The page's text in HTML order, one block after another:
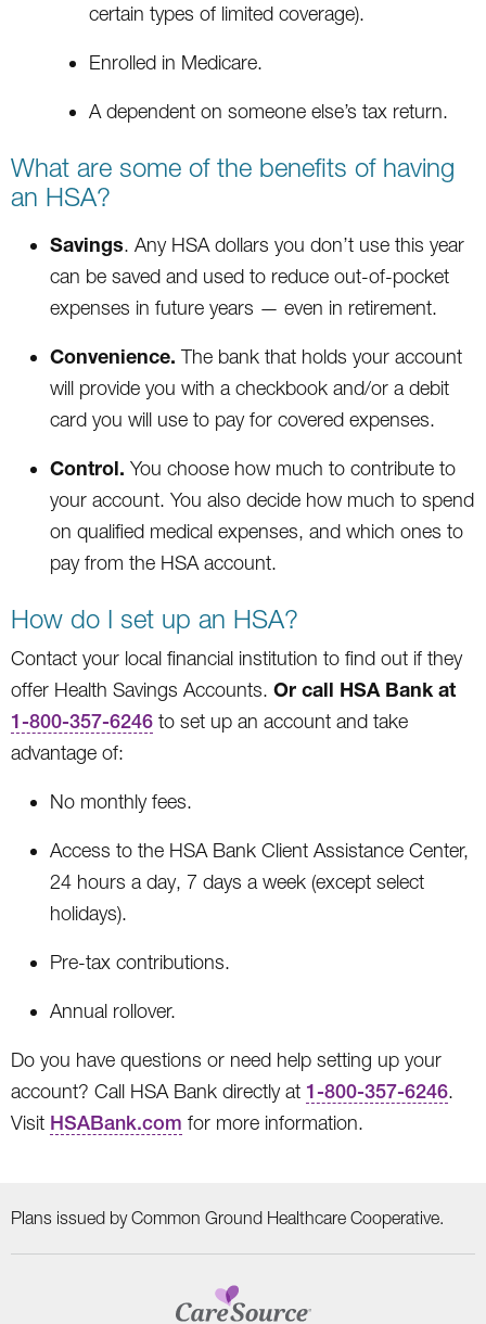
certain types of limited coverage).
Enrolled in Medicare.
A dependent on someone else’s tax return.
What are some of the benefits of having
an HSA?
Savings. Any HSA dollars you don’t use this year
can be saved and used to reduce out-of-pocket
expenses in future years — even in retirement.
Convenience. The bank that holds your account
will provide you with a checkbook and/or a debit
card you will use to pay for covered expenses.
Control. You choose how much to contribute to
your account. You also decide how much to spend
on qualified medical expenses, and which ones to
pay from the HSA account.
How do I set up an HSA?
Contact your local financial institution to find out if they
offer Health Savings Accounts. Or call HSA Bank at
1-800-357-6246 to set up an account and take
advantage of:
No monthly fees.
Access to the HSA Bank Client Assistance Center,
24 hours a day, 7 days a week (except select
holidays).
Pre-tax contributions.
Annual rollover.
Do you have questions or need help setting up your
account? Call HSA Bank directly at 1-800-357-6246.
Visit HSABank.com for more information.
Plans issued by Common Ground Healthcare Cooperative.